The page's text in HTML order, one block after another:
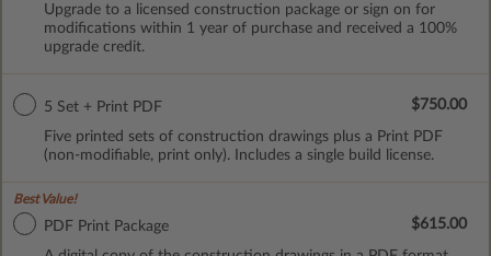
Upgrade to a licensed construction package or sign on for
modifications within 1 year of purchase and received a 100%
upgrade credit.
5 Set + Print PDF
Five printed sets of construction drawings plus a Print PDF
(non-modifiable, print only). Includes a single build license.
$750.00
Best Value!
PDF Print Package
$615.00